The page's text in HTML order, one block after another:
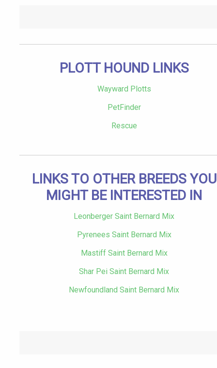
PLOTT HOUND LINKS
Wayward Plotts
PetFinder
Rescue
LINKS TO OTHER BREEDS YOU
MIGHT BE INTERESTED IN
Leonberger Saint Bernard Mix
Pyrenees Saint Bernard Mix
Mastiff Saint Bernard Mix
Shar Pei Saint Bernard Mix
Newfoundland Saint Bernard Mix